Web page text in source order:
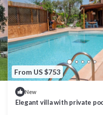
From US $753
New
Elegant villa with private